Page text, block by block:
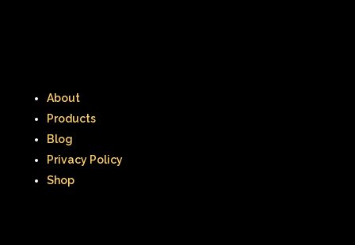
About
Products
Blog
Privacy Policy
Shop